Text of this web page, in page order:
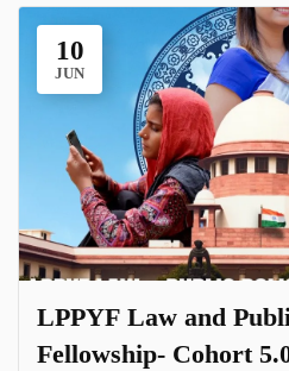
10
JUN
LPPYF Law and
Fellowship- Cohort